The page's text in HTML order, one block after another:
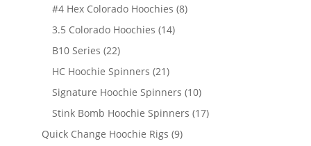
products
#4 Hex Colorado Hoochies 88
3.5 Colorado Hoochies 1414
B10 Series 2222
products
HC Hoochie Spinners 2121
products
Signature Hoochie Spinners 1010
products
Stink Bomb Hoochie Spinners 1717
Quick Change Hoochie Rigs 99